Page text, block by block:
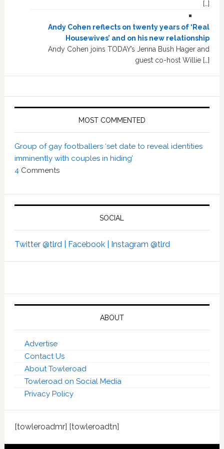
[…]
Andy Cohen reflects on twenty years of ‘Real
Housewives’ and on his new relationship
Andy Cohen joins TODAY’s Jenna Bush Hager and
guest co-host Willie […]
MOST COMMENTED
Group of gay footballers ‘set date to reveal identities
imminently with couples in hiding’
4Comments
SOCIAL
Twitter @tlrd | Facebook | Instagram @tlrd
ABOUT
Advertise
Contact Us
About Towleroad
Towleroad on Social Media
Privacy Policy
[towleroadmr] [towleroadtn]